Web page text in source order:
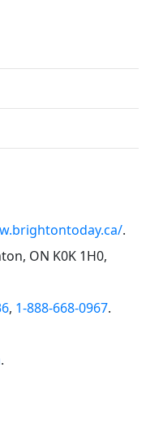
.
ON K0K 1H0,
, 1-888-668-0967.
.